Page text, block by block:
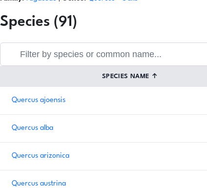
Species (91)
SPECIES NAME ↑
Quercus ajoensis
Quercus alba
Quercus arizonica
Quercus austrina